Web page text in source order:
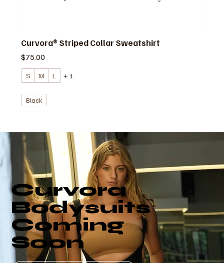
Curvora
Bodysuits
Coming
Soon
Curvora® Striped Collar Sweatshirt
価格
$75.00
S M L ＋1
Black